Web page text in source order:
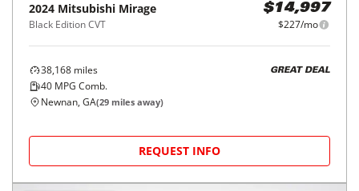
2024 Mitsubishi Mirage
Black Edition CVT
$14,997
$227/mo
38,168 miles
40 MPG Comb.
GREAT DEAL
Newnan, GA(29 miles away)
REQUEST INFO